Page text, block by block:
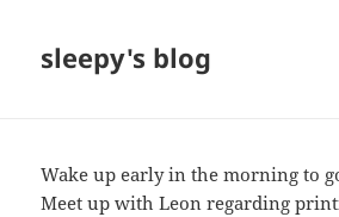
sleepy's blog
Wake up early in the morning to
Meet up with Leon regarding